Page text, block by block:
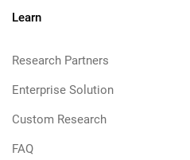
Learn
Research Partners
Enterprise Solution
Custom Research
FAQ